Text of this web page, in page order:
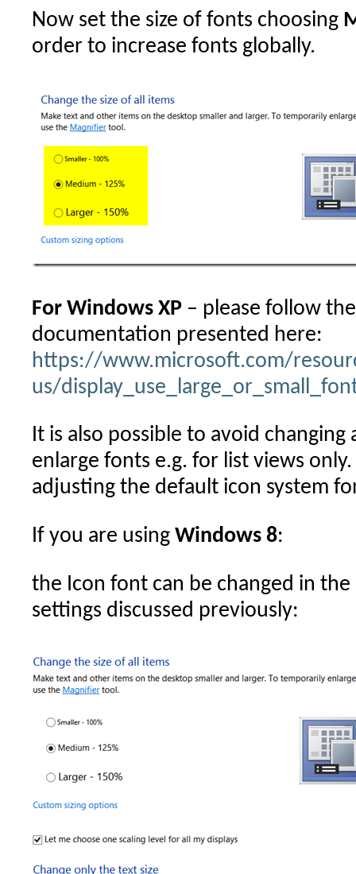
Now set the size of fonts choosing
order to increase fonts globally.
For Windows XP– please follow
documentation presented here:
https://www.microsoft.com/
us/
It is also possible to avoid changing
enlarge fonts e.g. for list views
adjusting the default icon system
If you are using Windows 8:
the Icon font can be changed in the
settings discussed previously: